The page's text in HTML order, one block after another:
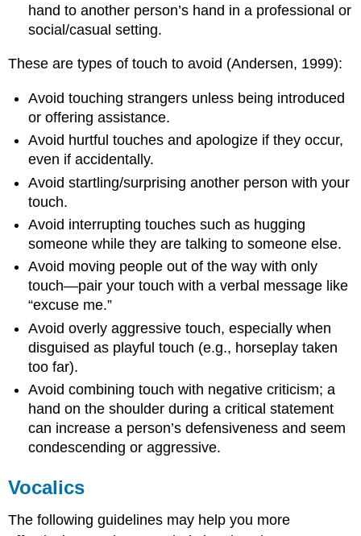
hand to another person’s hand in a professional or
social/casual setting.
These are types of touch to avoid (Andersen, 1999):
Avoid touching strangers unless being introduced
or offering assistance.
Avoid hurtful touches and apologize if they occur,
even if accidentally.
Avoid startling/surprising another person with your
touch.
Avoid interrupting touches such as hugging
someone while they are talking to someone else.
Avoid moving people out of the way with only
touch—pair your touch with a verbal message like
“excuse me.”
Avoid overly aggressive touch, especially when
disguised as playful touch (e.g., horseplay taken
too far).
Avoid combining touch with negative criticism; a
hand on the shoulder during a critical statement
can increase a person’s defensiveness and seem
condescending or aggressive.
Vocalics
The following guidelines may help you more